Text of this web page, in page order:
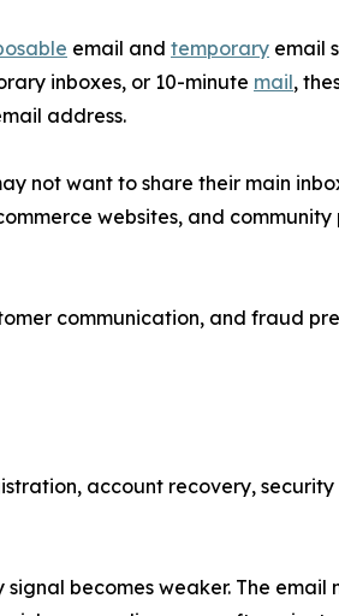
email and temporary email
inboxes, or 10-minute mail,
address.
not want to share their main
websites, and
communication, and fraud
account recovery,
becomes weaker. The